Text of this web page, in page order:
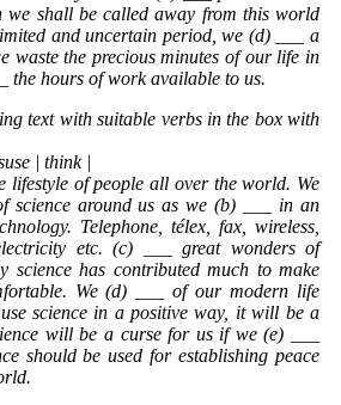
we shall be called away from this world
and uncertain period, we (d) ___ a
waste the precious minutes of our life in
the hours of work available to us.
text with suitable verbs in the box with
| think |
lifestyle of people all over the world. We
science around us as we (b) ___ in an
Telephone, télex, fax, wireless,
etc. (c) ___ great wonders of
science has contributed much to make
We (d) ___ of our modern life
science in a positive way, it will be a
will be a curse for us if we (e) ___
should be used for establishing peace